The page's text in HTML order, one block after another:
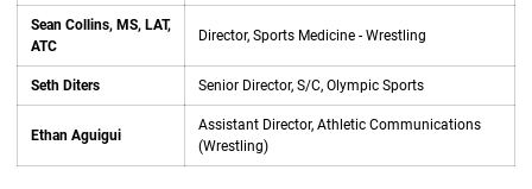
Sean Collins, MS, LAT,
ATC
Director, Sports Medicine - Wrestling
Seth Diters Senior Director, S/C, Olympic Sports
Ethan Aguigui
Assistant Director, Athletic Communications
(Wrestling)